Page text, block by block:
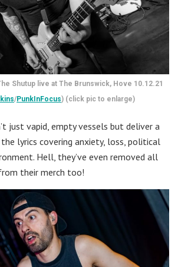
Shutup live at The Brunswick, Hove 10.12.21
/PunkInFocus) (click pic to enlarge)
just vapid, empty vessels but deliver a
lyrics covering anxiety, loss, political
Hell, they’ve even removed all
their merch too!